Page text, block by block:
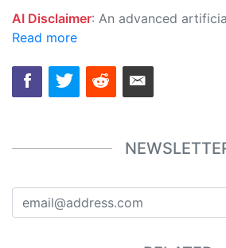
AI Disclaimer: An advanced artificial intelligence (AI) system generated the content of this page on its own. This innovative technology conducts extensive research from a variety of reliable sources, performs rigorous fact-checking and verification, cleans up and balances biased or manipulated content, and presents a minimal factual summary that is just enough yet
Read more